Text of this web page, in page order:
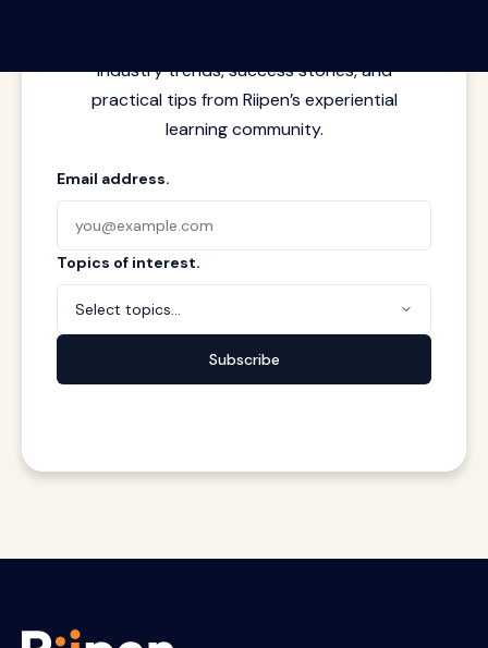
industry trends, success stories, and
practical tips from Riipen’s experiential
learning community.
Email address.
Topics of interest.
Select topics...
Subscribe